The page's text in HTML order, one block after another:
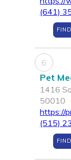
(641)
6
Pet
1416
50010
https://
(515)